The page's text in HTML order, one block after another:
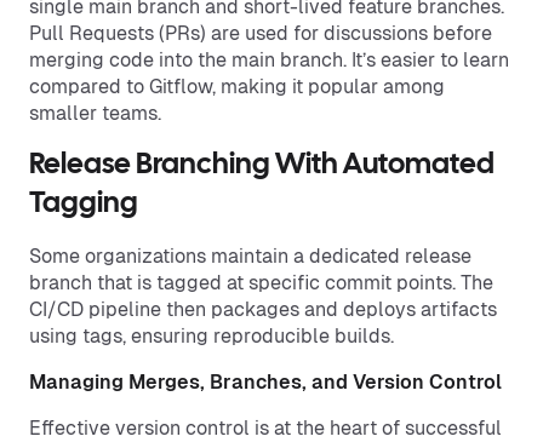
single main branch and short-lived feature branches.
Pull Requests (PRs) are used for discussions before
merging code into the main branch. It’s easier to learn
compared to Gitflow, making it popular among
smaller teams.
Release Branching With Automated
Tagging
Some organizations maintain a dedicated release
branch that is tagged at specific commit points. The
CI/CD pipeline then packages and deploys artifacts
using tags, ensuring reproducible builds.
Managing Merges, Branches, and Version Control
Effective version control is at the heart of successful